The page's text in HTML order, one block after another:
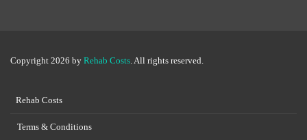
Copyright 2026 by Rehab Costs. All rights reserved.
Rehab Costs
Terms & Conditions